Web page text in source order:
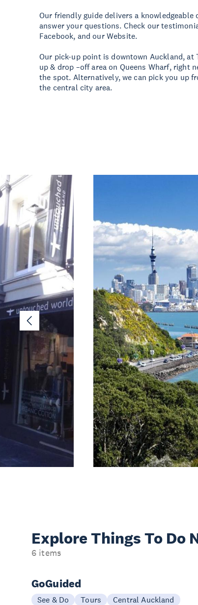
Our friendly guide delivers a knowledgeable
answer your questions. Check our
Facebook, and our Website.
Our pick-up point is downtown Auckland, at
up & drop –off area on Queens Wharf, right
the spot. Alternatively, we can pick you up
the central city area.
Explore Things To Do
6 items
GoGuided
See & Do Tours Central Auckland